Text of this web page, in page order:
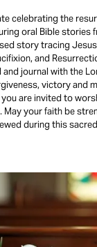
celebrating the
oral Bible stories
story tracing
and
journal with the
victory and
are invited to
May your faith be
during this